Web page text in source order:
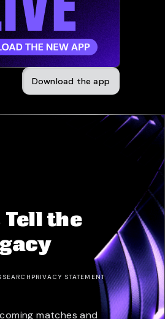
Download the app
Tell the
SEARCH PRIVACY STATEMENT
matches and